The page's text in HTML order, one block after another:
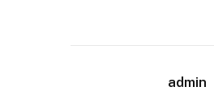
admin